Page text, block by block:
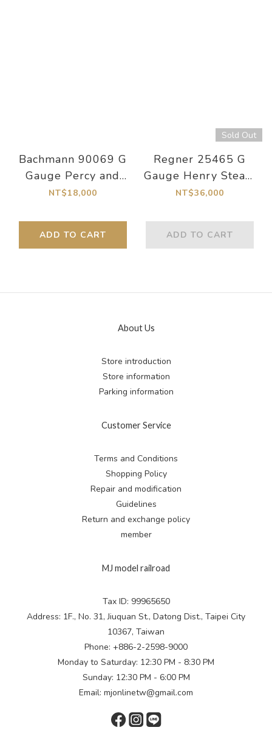
Bachmann 90069 G
Gauge Percy and
Truck Set
NT$18,000
ADD TO CART
Sold Out
Regner 25465 G
Gauge Henry Steam
Car.Kit
NT$36,000
ADD TO CART
About Us
Store introduction
Store information
Parking information
Customer Service
Terms and Conditions
Shopping Policy
Repair and modification
Guidelines
Return and exchange policy
member
MJ model railroad
Tax ID: 99965650
Address: 1F., No. 31, Jiuquan St., Datong Dist., Taipei City
10367, Taiwan
Phone: +886-2-2598-9000
Monday to Saturday: 12:30 PM - 8:30 PM
Sunday: 12:30 PM - 6:00 PM
Email: mjonlinetw@gmail.com